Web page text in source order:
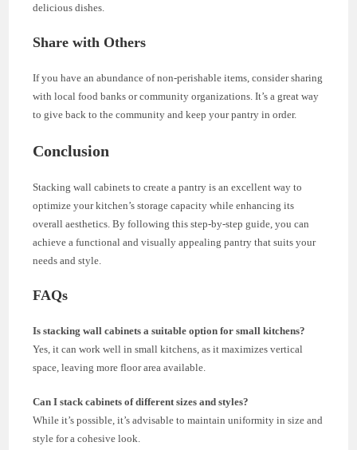
delicious dishes.
Share with Others
If you have an abundance of non-perishable items, consider sharing
with local food banks or community organizations. It’s a great way
to give back to the community and keep your pantry in order.
Conclusion
Stacking wall cabinets to create a pantry is an excellent way to
optimize your kitchen’s storage capacity while enhancing its
overall aesthetics. By following this step-by-step guide, you can
achieve a functional and visually appealing pantry that suits your
needs and style.
FAQs
Is stacking wall cabinets a suitable option for small kitchens?
Yes, it can work well in small kitchens, as it maximizes vertical
space, leaving more floor area available.
Can I stack cabinets of different sizes and styles?
While it’s possible, it’s advisable to maintain uniformity in size and
style for a cohesive look.